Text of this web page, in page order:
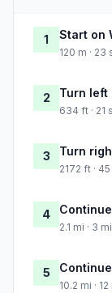
1 Start on
120 m ·
2 Turn left
634 ft · 21
3 Turn
2172 ft ·
4
2.1 mi · 3
5
10.2 mi ·